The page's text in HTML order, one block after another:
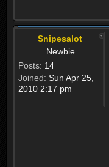
Snipesalot
Newbie
Posts: 14
Joined: Sun Apr 25,
2010 2:17 pm